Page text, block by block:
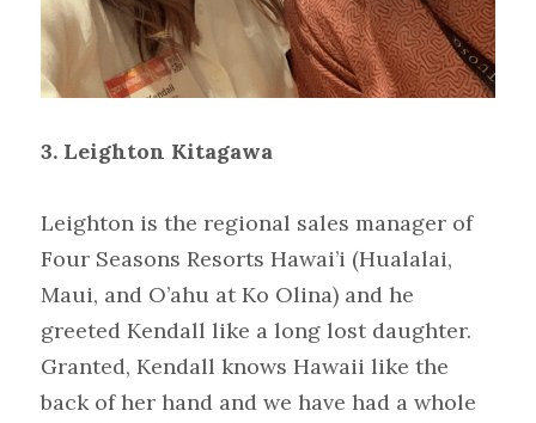
3. Leighton Kitagawa
Leighton is the regional sales manager of
Four Seasons Resorts Hawai’i (Hualalai,
Maui, and O’ahu at Ko Olina) and he
greeted Kendall like a long lost daughter.
Granted, Kendall knows Hawaii like the
back of her hand and we have had a whole